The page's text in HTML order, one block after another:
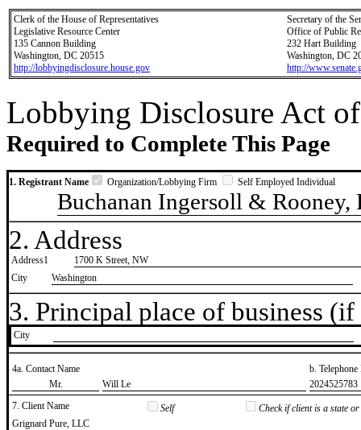
Clerk of the House of Representatives
Legislative Resource Center
135 Cannon Building
Washington, DC 20515
http://lobbyingdisclosure.house.gov
Secretary of the
Office of Public
232 Hart Building
Washington, DC
http://
Lobbying Disclosure Act
Required to Complete This Page
1. Registrant Name Organization/Lobbying Firm Self Employed Individual
Buchanan Ingersoll & Rooney,
2. Address
Address1
1700 K Street, NW
City
Washington
3. Principal place of business
City
4a. Contact Name
b.
​Mr.
​Will Le
​2024525783
7. Client Name
Self
Check if client is a state
​Grignard Pure, LLC